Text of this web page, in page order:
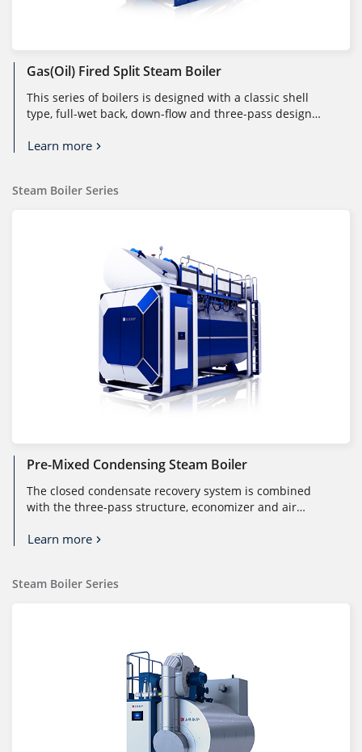
Gas(Oil) Fired Split Steam Boiler
This series of boilers is designed with a classic shell
type, full-wet back, down-flow and three-pass design
Learn more
Steam Boiler Series
Pre-Mixed Condensing Steam Boiler
The closed condensate recovery system is combined
with the three-pass structure, economizer and air
Learn more
Steam Boiler Series